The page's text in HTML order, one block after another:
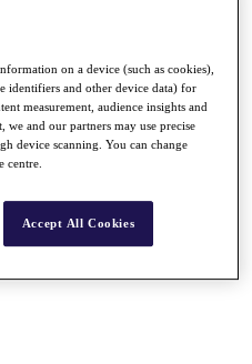
on a device (such as cookies),
identifiers and other device data) for
measurement, audience insights and
and our partners may use precise
device scanning. You can change
centre.
Accept All Cookies